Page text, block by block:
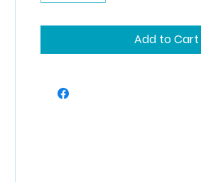
Add to Cart